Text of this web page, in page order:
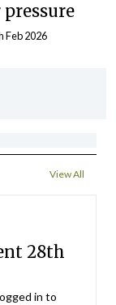
Feb 2026
View All
28th
in to